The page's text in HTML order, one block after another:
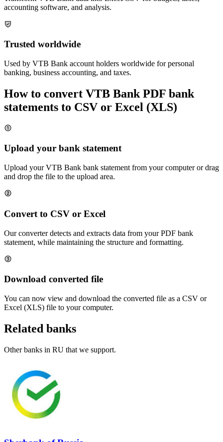
accounting software, and analysis.
Trusted worldwide
Used by VTB Bank account holders worldwide for personal
banking, business accounting, and taxes.
How to convert VTB Bank PDF bank
statements to CSV or Excel (XLS)
Upload your bank statement
Upload yourVTB Bank bank statement from your computer or drag
and drop the file to the upload area.
Convert to CSV or Excel
Our converter detects and extracts data from your PDF bank
statement, while maintaining the structure and formatting.
Download converted file
You can now view and download the converted file as a CSV or
Excel (XLS) file to your computer.
Related banks
Other banks in RU that we support.